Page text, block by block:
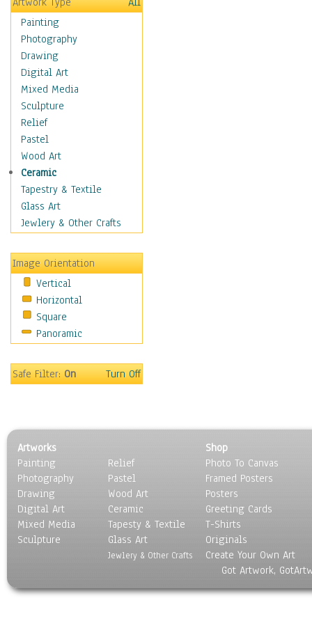
Aerobics &
Bodybuilding
Astrology
Billiards
Crafts
Gambling
Games
Hunting
Playing Golf
Sailing
Video Games
Holidays
Home & Hearth
Maps
Motivational
Movies
Music
People
Places
Religion & Spirituality
Seasons
Transportation
World Culture
Painting
Photography
Drawing
Digital Art
Mixed Media
Sculpture
Relief
Pastel
Wood Art
Ceramic
Tapestry & Textile
Glass Art
Jewlery & Other Crafts
Image Orientation
Vertical
Horizontal
Square
Panoramic
Safe Filter:On Turn Off
Artworks
Painting
Photography
Drawing
Digital Art
Mixed Media
Sculpture
Relief
Pastel
Wood Art
Ceramic
Tapesty & Textile
Glass Art
Jewlery & Other Crafts
Shop
Photo To Canvas
Framed Posters
Posters
Greeting Cards
T-Shirts
Originals
Create Your Own Art
Got Artwork,